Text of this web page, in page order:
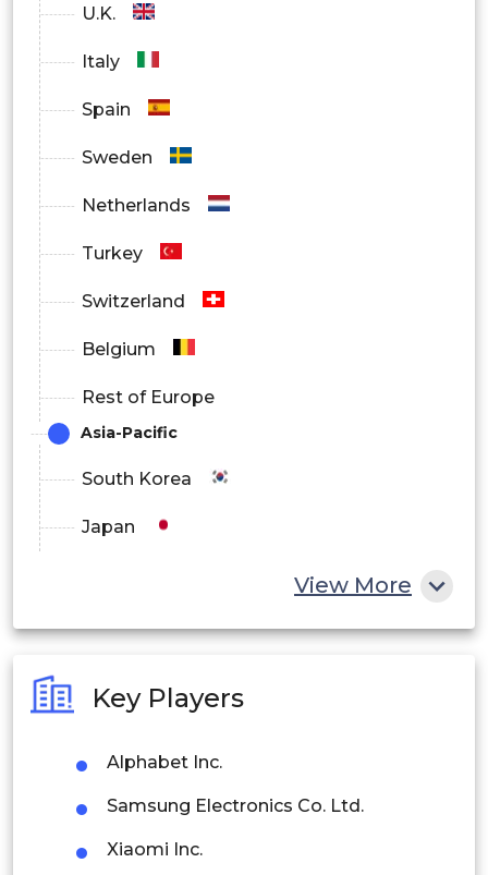
U.K.
Italy
Spain
Sweden
Netherlands
Turkey
Switzerland
Belgium
Rest of Europe
Asia-Pacific
South Korea
Japan
Philippines
Singapore
Malaysia
Thailand
View More
Key Players
Alphabet Inc.
Samsung Electronics Co. Ltd.
Xiaomi Inc.